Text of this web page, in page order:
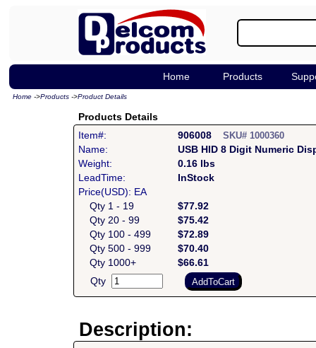
Home Products
Home ->Products ->Product Details
Products Details
Item#:
906008SKU# 1000360
Name:
USB HID 8 Digit Numeric
Weight:
0.16 lbs
LeadTime:
InStock
Price(USD): EA
Qty 1 - 19
$77.92
Qty 20 - 99
$75.42
Qty 100 - 499
$72.89
Qty 500 - 999
$70.40
Qty 1000+
$66.61
Qty
Description: